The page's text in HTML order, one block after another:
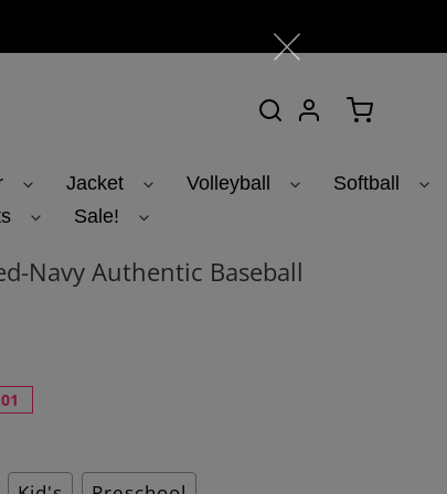
Search Log inCart
Jacket Volleyball
Softball
Sale!
Navy Authentic Baseball